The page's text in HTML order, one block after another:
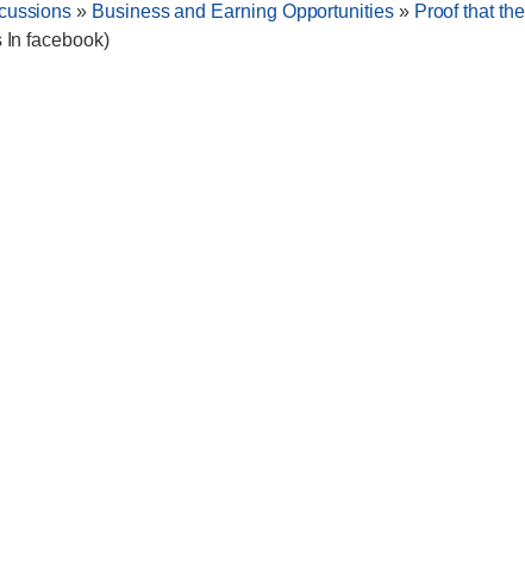
» Business and Earning Opportunities » Proof that
In facebook)